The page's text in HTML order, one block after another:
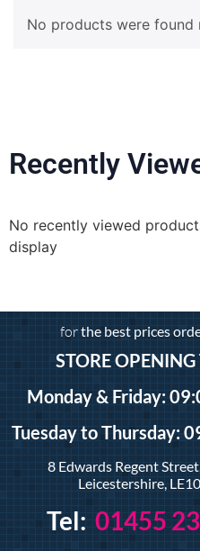
No products were found
Recently
No recently viewed
display
forthe best prices
STORE
Monday & Friday:
Tuesdayto Thursday:
8 Edwards Regent
Leicestershire,
Tel: 01455